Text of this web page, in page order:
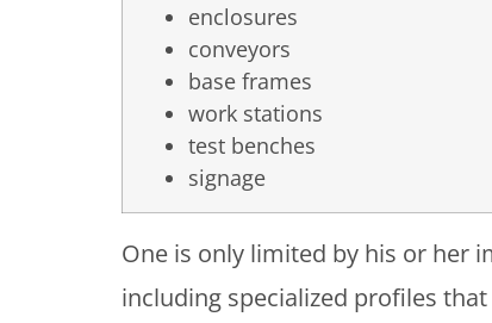
enclosures
conveyors
base frames
work stations
test benches
signage
One is only limited by his or her
including specialized profiles